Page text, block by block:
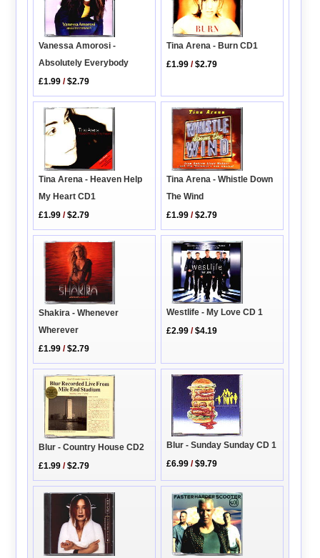
Vanessa Amorosi -
Absolutely Everybody
£1.99 /$2.79
Tina Arena - Burn CD1
£1.99 /$2.79
Tina Arena - Heaven Help
My Heart CD1
£1.99 /$2.79
Tina Arena - Whistle Down
The Wind
£1.99 /$2.79
Shakira - Whenever
Wherever
£1.99 /$2.79
Westlife - My Love CD 1
£2.99 /$4.19
Blur - Country House CD2
£1.99 /$2.79
Blur - Sunday Sunday CD 1
£6.99 /$9.79